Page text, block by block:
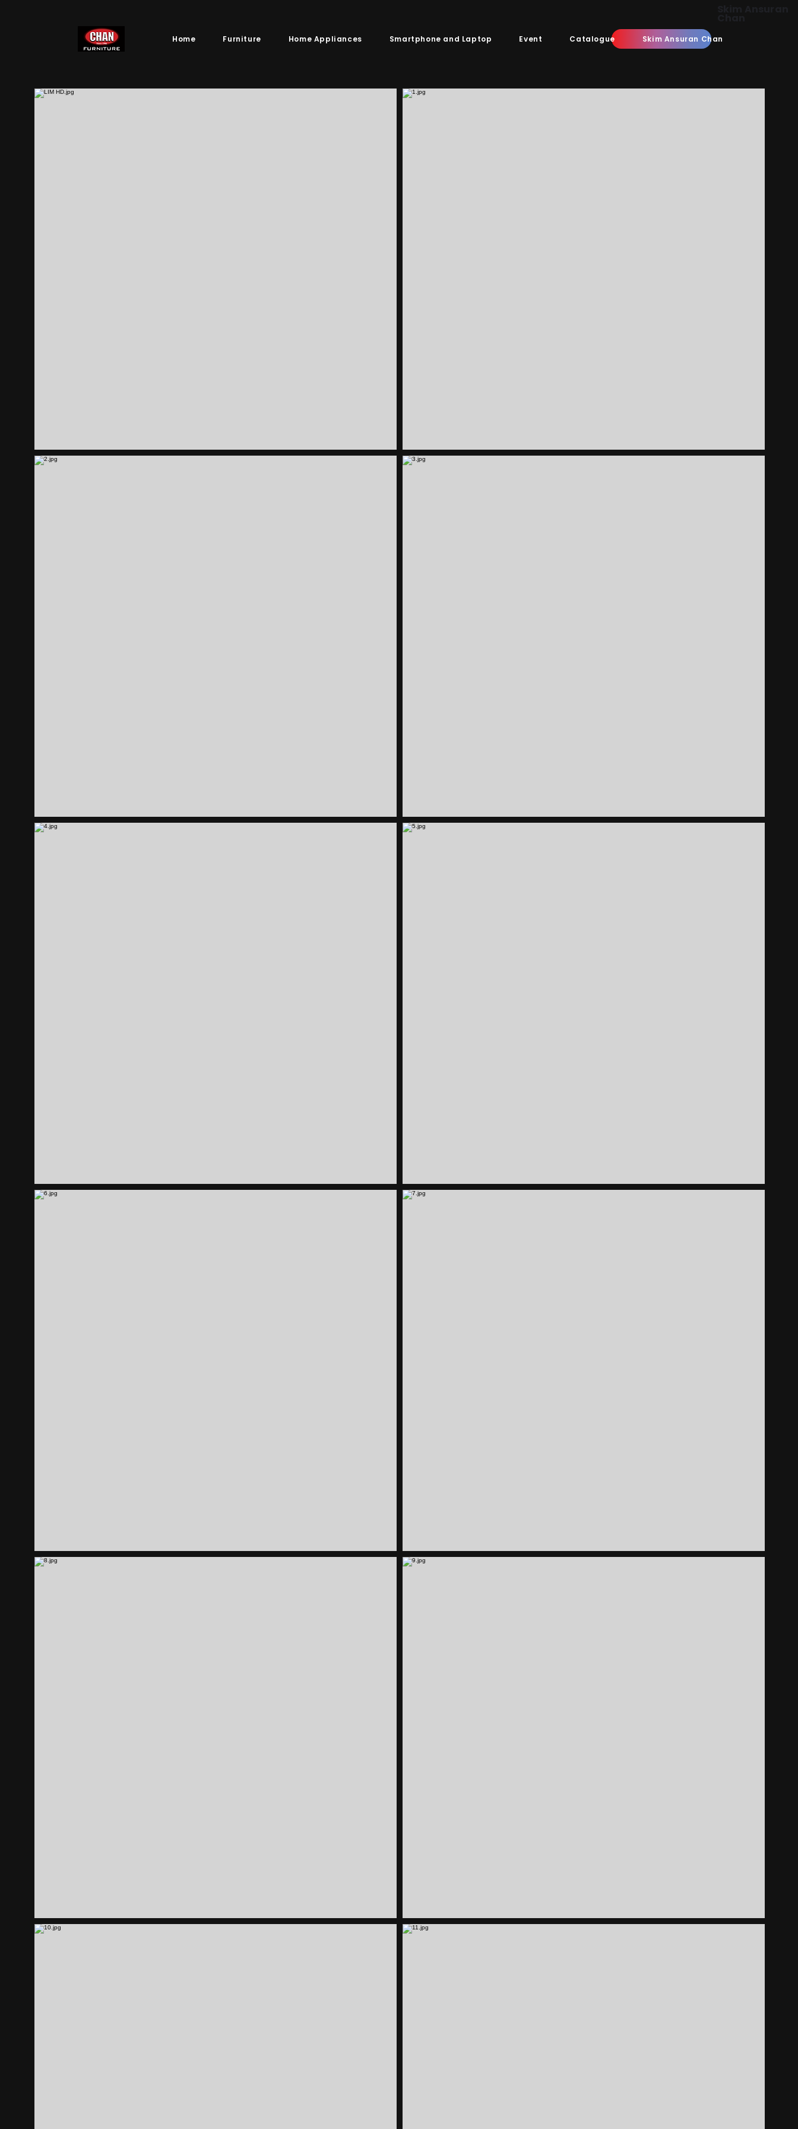
Home Furniture Home Appliances Smartphone and Laptop Event Catalogue Skim Ansuran Chan